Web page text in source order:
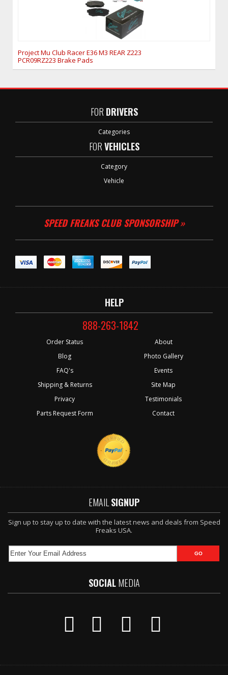
Project Mu Club Racer E36 M3 REAR Z223
PCR09RZ223 Brake Pads
FOR DRIVERS
Categories
FORVEHICLES
Category
Vehicle
SPEED FREAKS CLUB SPONSORSHIP »
HELP
888-263-1842
Order Status
Blog
FAQ's
Shipping & Returns
Privacy
Parts Request Form
About
Photo Gallery
Events
Site Map
Testimonials
Contact
EMAIL SIGNUP
Sign up to stay up to date with the latest news and deals from Speed
Freaks USA.
SOCIALMEDIA